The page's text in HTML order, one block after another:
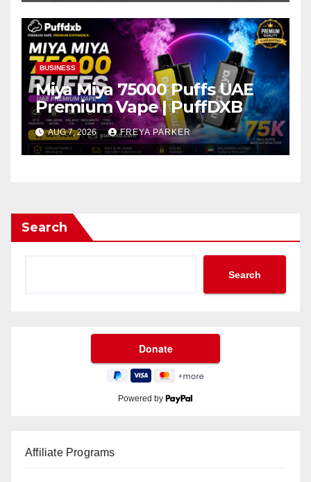
BUSINESS
Miya Miya 75000 Puffs UAE
Premium Vape | PuffDXB
AUG 7, 2026 FREYA PARKER
Search
Search
Powered by
Affiliate Programs